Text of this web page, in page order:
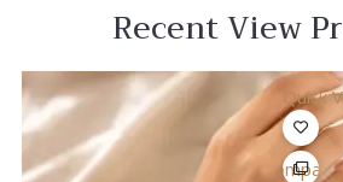
₹210.00.
₹200.00.
Recent View
Quick
Compare